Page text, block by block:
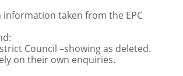
information taken from the EPC
Council –showing as deleted.
on their own enquiries.